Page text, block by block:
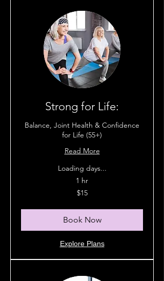
Strong for Life:
Balance, Joint Health & Confidence
for Life (55+)
Read More
Loading days...
1 hr
$15
Book Now
Explore Plans